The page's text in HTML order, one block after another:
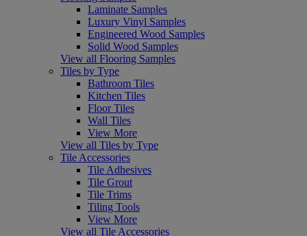
Laminate Samples
Luxury Vinyl Samples
Engineered Wood Samples
Solid Wood Samples
View all Flooring Samples
Tiles by Type
Bathroom Tiles
Kitchen Tiles
Floor Tiles
Wall Tiles
View More
View all Tiles by Type
Tile Accessories
Tile Adhesives
Tile Grout
Tile Trims
Tiling Tools
View More
View all Tile Accessories